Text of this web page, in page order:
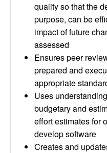
quality so that the
purpose, can be
impact of future
assessed
Ensures peer
prepared and
appropriate
Uses
budgetary and
effort estimates for
develop software
Creates and